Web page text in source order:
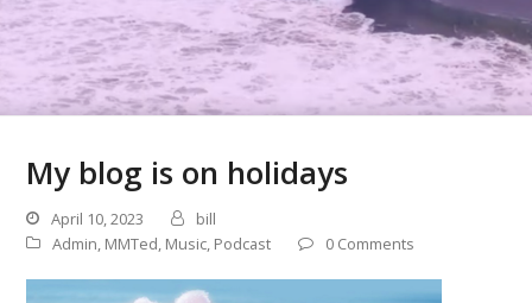
My blog is on holidays
April 10, 2023
bill
Admin, MMTed, Music, Podcast 0 Comments